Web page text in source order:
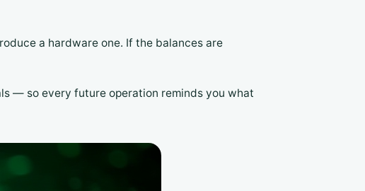
a hardware one. If the balances are
— so every future operation reminds you what